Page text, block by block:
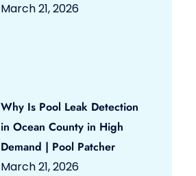
March 21, 2026
Why Is Pool Leak Detection
in Ocean County in High
Demand | Pool Patcher
March 21, 2026